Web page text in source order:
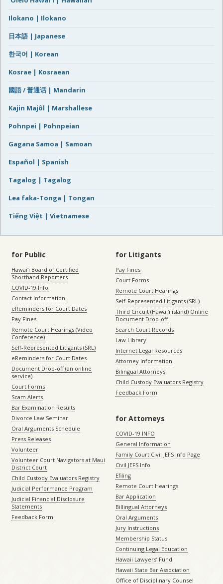
Ilokano | Ilokano
日本語 | Japanese
한국어 | Korean
Kosrae | Kosraean
國語 / 普通话 | Mandarin
Kajin Majôl | Marshallese
Pohnpei | Pohnpeian
Gagana Samoa | Samoan
Español | Spanish
Tagalog | Tagalog
Lea faka-Tonga | Tongan
Tiếng Việt | Vietnamese
for Public
Hawaiʻi Board of Certified
Shorthand Reporters
COVID-19 Info
Contact Information
eReminders for Court Dates
Pay Fines
Remote Court Hearings (Video
Conference)
Self-Represented Litigants (SRL)
eReminders for Court Dates
Document Drop-off (an online
service)
Court Forms
Scam Alerts
Bar Examination Results
Divorce Law Seminar
Oral Arguments Schedule
Press Releases
Volunteer
Volunteer Court Navigators at Maui
District Court
Child Custody Evaluators Registry
Judicial Performance Program
Judicial Financial Disclosure
Statements
Feedback Form
for Litigants
Pay Fines
Court Forms
Remote Court Hearings
Self-Represented Litigants (SRL)
Third Circuit (Hawaiʻi island) Online
Document Drop-off
Search Court Records
Law Library
Internet Legal Resources
Attorney Information
Bilingual Attorneys
Child Custody Evaluators Registry
Feedback Form
for Attorneys
COVID-19 INFO
General Information
Family Court Civil JEFS Info Page
Civil JEFS Info
Efiling
Remote Court Hearings
Bar Application
Billingual Attorneys
Oral Arguments
Jury Instructions
Membership Status
Continuing Legal Education
Hawaii Lawyers’ Fund
Hawaii State Bar Association
Office of Disciplinary Counsel